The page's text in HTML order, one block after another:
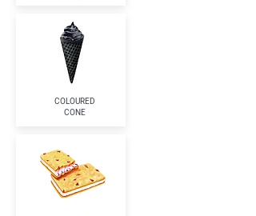
COLOURED
CONE